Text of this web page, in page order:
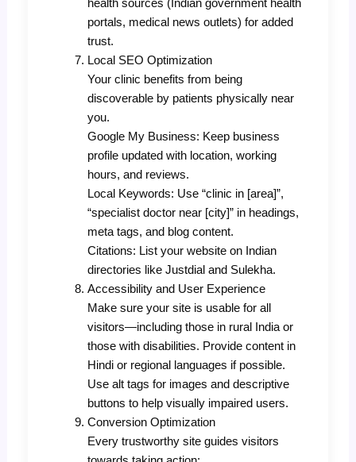
portals, medical news outlets) for added
trust.
Local SEO Optimization
Your clinic benefits from being
discoverable by patients physically near
you.
Google My Business: Keep business
profile updated with location, working
hours, and reviews.
Local Keywords: Use “clinic in [area]”,
“specialist doctor near [city]” in headings,
meta tags, and blog content.
Citations: List your website on Indian
directories like Justdial and Sulekha.
Accessibility and User Experience
Make sure your site is usable for all
visitors—including those in rural India or
those with disabilities. Provide content in
Hindi or regional languages if possible.
Use alt tags for images and descriptive
buttons to help visually impaired users.
Conversion Optimization
Every trustworthy site guides visitors